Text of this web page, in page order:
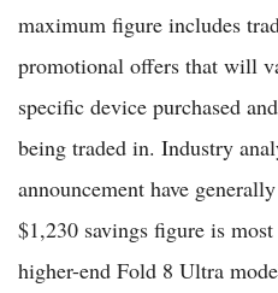
maximum figure includes
promotional offers that will
specific device purchased
being traded in. Industry
announcement have
$1,230 savings figure is
higher-end Fold 8 Ultra